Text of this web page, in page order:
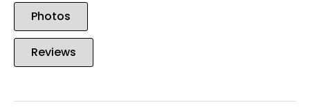
Photos
Reviews